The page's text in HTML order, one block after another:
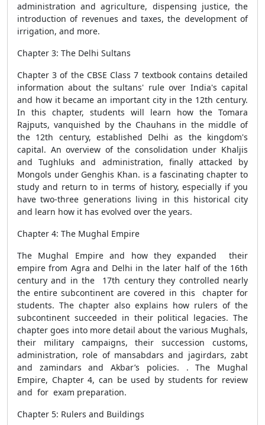
administration and agriculture, dispensing justice, the
introduction of revenues and taxes, the development of
irrigation, and more.
Chapter 3: The Delhi Sultans
Chapter 3 of the CBSE Class 7 textbook contains detailed
information about the sultans' rule over India's capital
and how it became an important city in the 12th century.
In this chapter, students will learn how the Tomara
Rajputs, vanquished by the Chauhans in the middle of
the 12th century, established Delhi as the kingdom's
capital. An overview of the consolidation under Khaljis
and Tughluks and administration, finally attacked by
Mongols under Genghis Khan. is a fascinating chapter to
study and return to in terms of history, especially if you
have two-three generations living in this historical city
and learn how it has evolved over the years.
Chapter 4: The Mughal Empire
The Mughal Empire and how they expanded their
empire from Agra and Delhi in the later half of the 16th
century and in the 17th century they controlled nearly
the entire subcontinent are covered in this chapter for
students. The chapter also explains how rulers of the
subcontinent succeeded in their political legacies. The
chapter goes into more detail about the various Mughals,
their military campaigns, their succession customs,
administration, role of mansabdars and jagirdars, zabt
and zamindars and Akbar’s policies. . The Mughal
Empire, Chapter 4, can be used by students for review
and for exam preparation.
Chapter 5: Rulers and Buildings